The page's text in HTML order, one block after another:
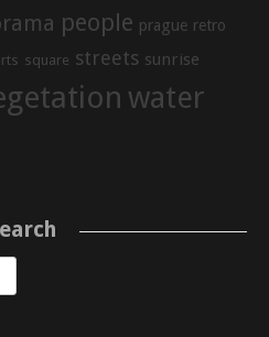
people prague retro
square streets sunrise
water